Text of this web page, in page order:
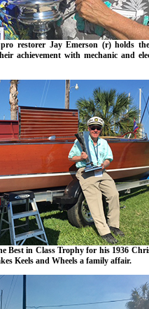
restorer Jay Emerson (r) holds
achievement with mechanic and
Best in Class Trophy for his 1936
Keels and Wheels a family affair.